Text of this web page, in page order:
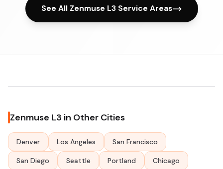
See All Zenmuse L3 Service Areas
Zenmuse L3 in Other Cities
Denver Los Angeles San Francisco
San Diego Seattle Portland Chicago